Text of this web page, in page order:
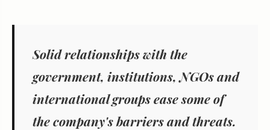
Solid relationships with the
government, institutions, NGOs and
international groups ease some of
the company's barriers and threats.